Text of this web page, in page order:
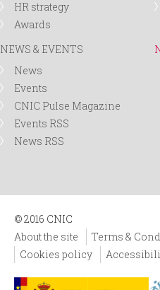
HR strategy
Awards
NEWS & EVENTS
News
Events
CNIC Pulse Magazine
Events RSS
News RSS
© 2016 CNIC
About the site
Terms &
Cookies policy